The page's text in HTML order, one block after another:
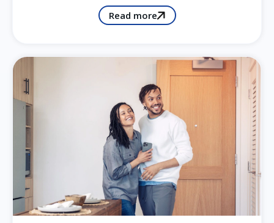
Read more